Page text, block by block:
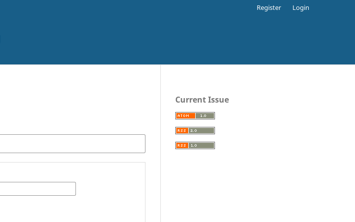
Register Login
Current Issue